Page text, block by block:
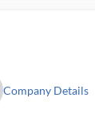
Company Details